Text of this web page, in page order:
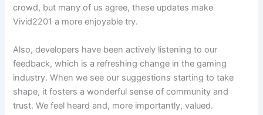
crowd, but many of us agree, these updates make
Vivid2201 a more enjoyable try.
Also, developers have been actively listening to our
feedback, which is a refreshing change in the gaming
industry. When we see our suggestions starting to take
shape, it fosters a wonderful sense of community and
trust. We feel heard and, more importantly, valued.